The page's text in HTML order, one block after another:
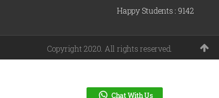
Chat With Us
Happy Students : 9142
Copyright 2020. All rights reserved.